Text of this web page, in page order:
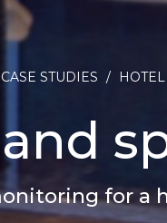
CASE STUDIES /
for a